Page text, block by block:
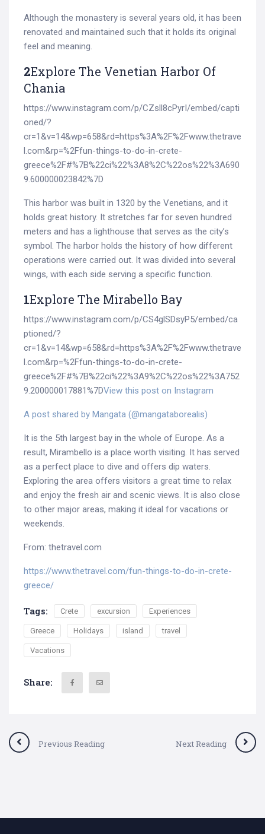
Although the monastery is several years old, it has been
renovated and maintained such that it holds its original
feel and meaning.
2Explore The Venetian Harbor Of
Chania
https://www.instagram.com/p/CZsll8cPyrI/embed/capti
oned/?
cr=1&v=14&wp=658&rd=https%3A%2F%2Fwww.thetrave
l.com&rp=%2Ffun-things-to-do-in-crete-
greece%2F#%7B%22ci%22%3A8%2C%22os%22%3A690
9.600000023842%7D
This harbor was built in 1320 by the Venetians, and it
holds great history. It stretches far for seven hundred
meters and has a lighthouse that serves as the city’s
symbol. The harbor holds the history of how different
operations were carried out. It was divided into several
wings, with each side serving a specific function.
1Explore The Mirabello Bay
https://www.instagram.com/p/CS4glSDsyP5/embed/ca
ptioned/?
cr=1&v=14&wp=658&rd=https%3A%2F%2Fwww.thetrave
l.com&rp=%2Ffun-things-to-do-in-crete-
greece%2F#%7B%22ci%22%3A9%2C%22os%22%3A752
9.200000017881%7DView this post on Instagram
A post shared by Mangata (@mangataborealis)
It is the 5th largest bay in the whole of Europe. As a
result, Mirambello is a place worth visiting. It has served
as a perfect place to dive and offers dip waters.
Exploring the area offers visitors a great time to relax
and enjoy the fresh air and scenic views. It is also close
to other major areas, making it ideal for vacations or
weekends.
From: thetravel.com
https://www.thetravel.com/fun-things-to-do-in-crete-
greece/
Tags: Crete excursion Experiences
Greece Holidays island travel
Vacations
Share:
Previous Reading Next Reading